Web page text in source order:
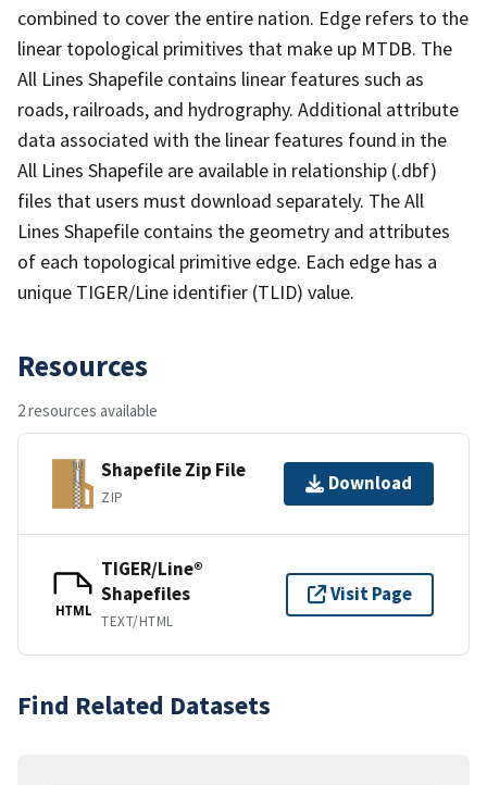
combined to cover the entire nation. Edge refers to the
linear topological primitives that make up MTDB. The
All Lines Shapefile contains linear features such as
roads, railroads, and hydrography. Additional attribute
data associated with the linear features found in the
All Lines Shapefile are available in relationship (.dbf)
files that users must download separately. The All
Lines Shapefile contains the geometry and attributes
of each topological primitive edge. Each edge has a
unique TIGER/Line identifier (TLID) value.
Resources
2 resources available
Shapefile Zip File
ZIP
Download
HTML
TIGER/Line®
Shapefiles
TEXT/HTML
Visit Page
Find Related Datasets